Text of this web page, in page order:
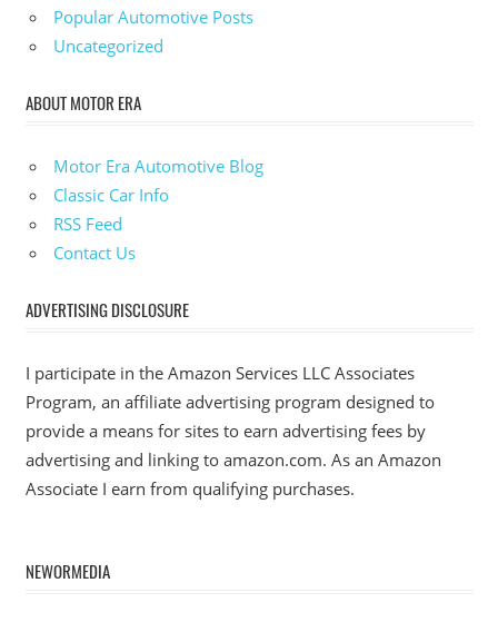
Popular Automotive Posts
Uncategorized
ABOUT MOTOR ERA
Motor Era Automotive Blog
Classic Car Info
RSS Feed
Contact Us
ADVERTISING DISCLOSURE
I participate in the Amazon Services LLC Associates
Program, an affiliate advertising program designed to
provide a means for sites to earn advertising fees by
advertising and linking to amazon.com. As an Amazon
Associate I earn from qualifying purchases.
NEWORMEDIA